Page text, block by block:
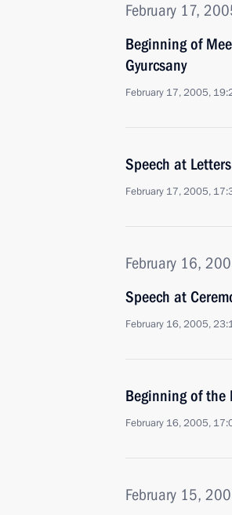
February 17,
Beginning of
Gyurcsany
February 17, 2005,
Speech at
February 17, 2005,
February 16,
Speech at
February 16, 2005,
Beginning of the
February 16, 2005,
February 15,